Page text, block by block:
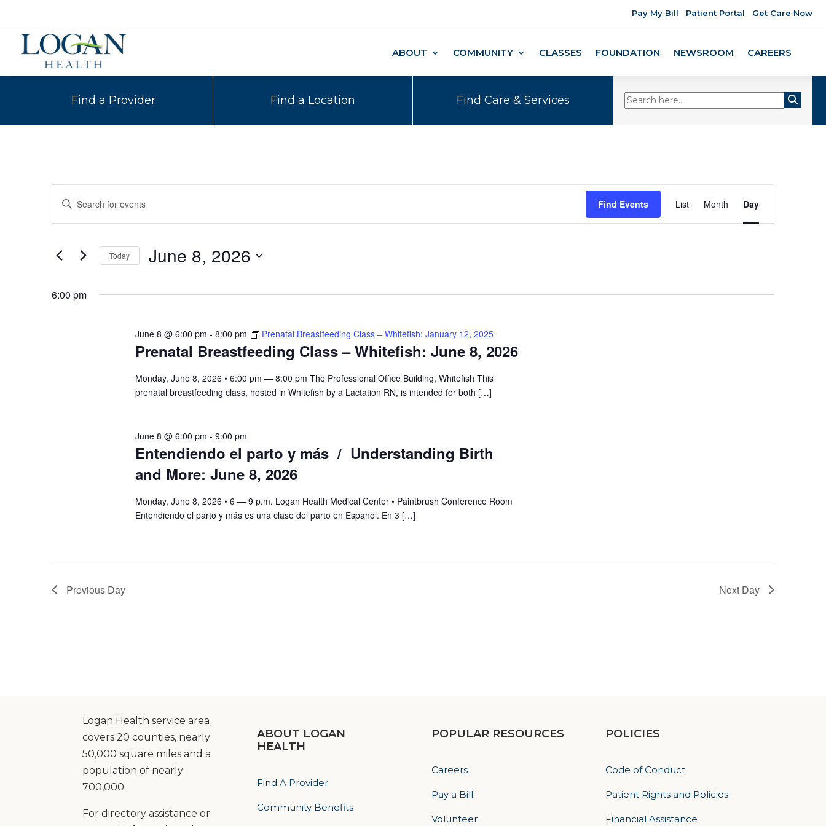
Pay My Bill Patient Portal Get Care Now
ABOUT COMMUNITY CLASSES FOUNDATION NEWSROOM CAREERS
Find a Provider Find a Location Find Care & Services
Events
for
June
8,
Events
Search
Views
Navigation
Enter
Events
Find Events
Views
List Month Day
Today June 8, 2026
6:00 pm
Prenatal Breastfeeding Class – Whitefish: June 8, 2026
June 8 @ 6:00 pm - 8:00 pm Prenatal Breastfeeding Class – Whitefish: January 12, 2025
Monday, June 8, 2026 • 6:00 pm — 8:00 pm The Professional Office Building, Whitefish This
prenatal breastfeeding class, hosted in Whitefish by a Lactation RN, is intended for both […]
Entendiendo el parto y más / Understanding Birth
and More: June 8, 2026
June 8 @ 6:00 pm - 9:00 pm
Monday, June 8, 2026 • 6 — 9 p.m. Logan Health Medical Center • Paintbrush Conference Room
Entendiendo el parto y más es una clase del parto en Espanol. En 3 […]
Previous Day Next Day
Logan Health service area
covers 20 counties, nearly
50,000 square miles and a
population of nearly
700,000.
For directory assistance or
ABOUT LOGAN
HEALTH
Find A Provider
Community Benefits
POPULAR RESOURCES
Careers
Pay a Bill
Volunteer
POLICIES
Code of Conduct
Patient Rights and Policies
Financial Assistance